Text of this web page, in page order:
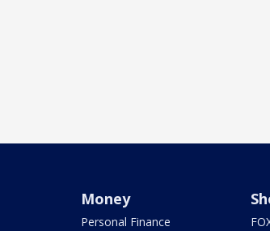
Money
Personal Finance